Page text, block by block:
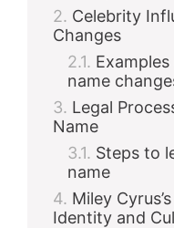
Celebrity
Changes
name
Legal
Name
Steps to
name
Miley
Identity and